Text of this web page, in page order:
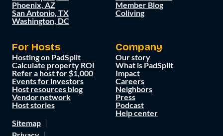
Phoenix, AZ
San Antonio, TX
Washington, DC
Member Blog
Coliving
For Hosts
Hosting on PadSplit
Calculate property ROI
Refer a host for $1,000
Events for investors
Host resources blog
Vendor network
Host stories
Company
Our story
What is PadSplit
Impact
Careers
Neighbors
Press
Podcast
Help center
Sitemap